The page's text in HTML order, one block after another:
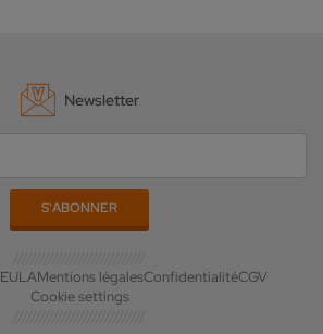
Newsletter
EULAMentions légalesConfidentialitéCGV
Cookie settings